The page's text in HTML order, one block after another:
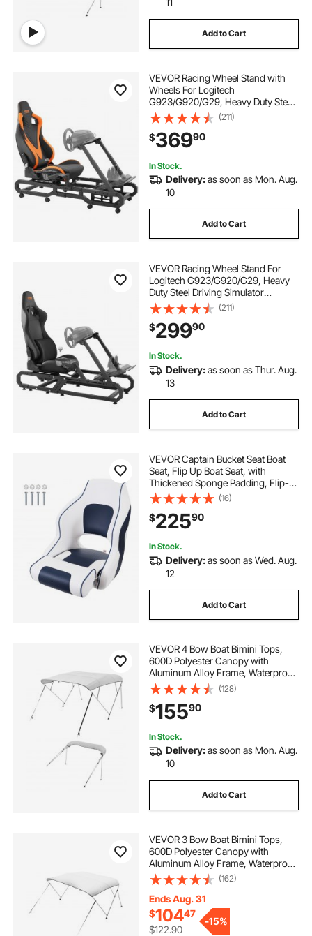
Add to Cart
VEVOR Racing Wheel Stand with
Wheels For Logitech
G923/G920/G29, Heavy Duty Steel
Driving Simulator Cockpit-
Thrustmaster T248P, Steering
Wheel Bracket & Foot Pedal
Adjustable, Max Load 330 LBS
(211)
$36990
In Stock.
Delivery:as soon as Mon. Aug.
10
Add to Cart
VEVOR Racing Wheel Stand For
Logitech G923/G920/G29, Heavy
Duty Steel Driving Simulator
Cockpit-Thrustmaster T248P,
Steering Wheel Bracket Height &
Foot Pedal Angle Adjustable,Max
Load 330 LBS Compact
(211)
$29990
In Stock.
Delivery:as soon as Thur. Aug.
13
Add to Cart
VEVOR Captain Bucket Seat Boat
Seat, Flip Up Boat Seat, with
Thickened Sponge Padding, Flip-
up Bolster Boat Captain Chair for
Fishing Boat, Sightseeing Boat,
Speedboat, Canoe, 1-Piece
(16)
$22590
In Stock.
Delivery:as soon as Wed. Aug.
12
Add to Cart
VEVOR 4 Bow Boat Bimini Tops,
600D Polyester Canopy with
Aluminum Alloy Frame, Waterproof
& Sun Shade Boat Awning Canopy
with Storage Bag, 2 Support Poles,
4 Straps, 96"Lx(85"-90")Wx54"H,
Light Grey
(128)
$15590
In Stock.
Delivery:as soon as Mon. Aug.
10
Add to Cart
VEVOR 3 Bow Boat Bimini Tops,
600D Polyester Canopy with
Aluminum Alloy Frame, Waterproof
& Sun Shade Boat Awning Canopy
with Storage Bag, 2 Support Poles,
4 Straps, 6'Lx(67"-72")Wx46"H,
Light Grey
(162)
Ends Aug. 31
$10447
$122.90
-15%